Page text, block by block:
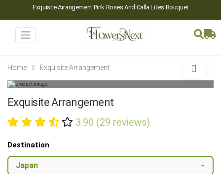
Exquisite Arrangement Pink Roses And Calla Lilies Bouquet
Home Exquisite Arrangement
Exquisite Arrangement
3.90 (29 reviews)
Destination